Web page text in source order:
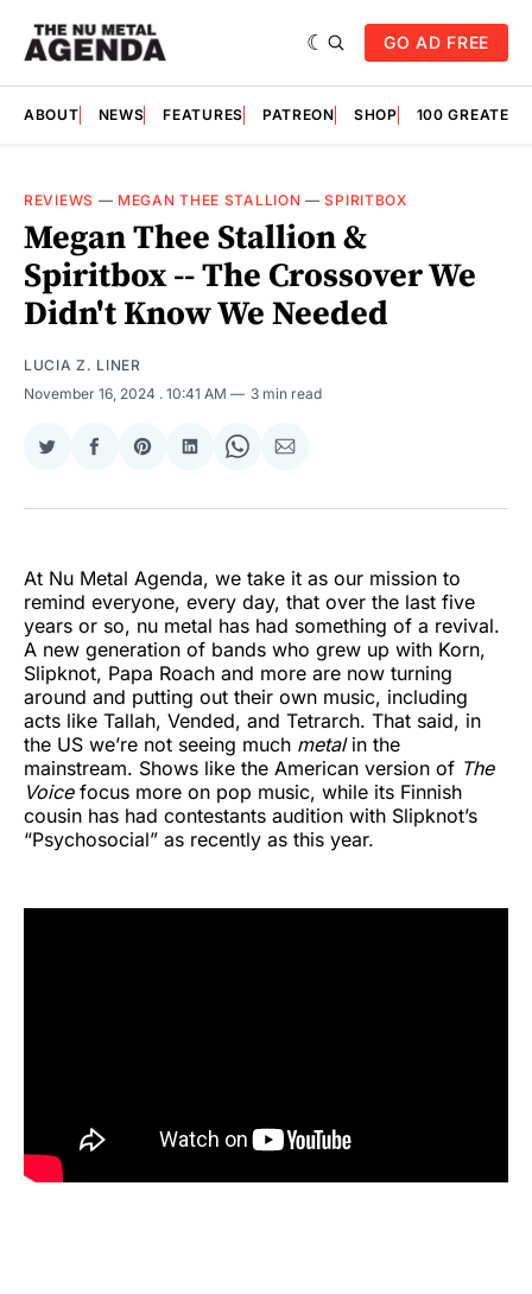
GO AD FREE
ABOUT NEWS FEATURES PATREON SHOP 100
REVIEWS — MEGAN THEE STALLION —SPIRITBOX
Megan Thee Stallion &
Spiritbox -- The Crossover We
Didn't Know We Needed
LUCIA Z. LINER
November 16, 2024 . 10:41 AM 3 min read
Share
Twitter
Share
Facebook
Share
Pinterest
Share
LinkedIn
Share
WhatsApp
Share
Email
At Nu Metal Agenda, we take it as our mission to
remind everyone, every day, that over the last five
years or so, nu metal has had something of a revival.
A new generation of bands who grew up with Korn,
Slipknot, Papa Roach and more are now turning
around and putting out their own music, including
acts like Tallah, Vended, and Tetrarch. That said, in
the US we’re not seeing much metal in the
mainstream. Shows like the American version of The
Voicefocus more on pop music, while its Finnish
cousin has had contestants audition with Slipknot’s
“Psychosocial” as recently as this year.